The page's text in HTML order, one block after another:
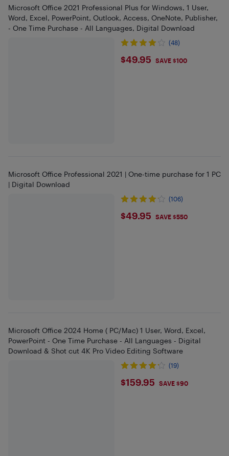
Microsoft Office 2021 Professional Plus for Windows, 1 User,
Word, Excel, PowerPoint, Outlook, Access, OneNote, Publisher,
- One Time Purchase - All Languages, Digital Download
(48)
$49.95
$49.95 SAVE $100
Microsoft Office Professional 2021 | One-time purchase for 1 PC
| Digital Download
(106)
$49.95
$49.95 SAVE $550
Microsoft Office 2024 Home ( PC/Mac) 1 User, Word, Excel,
PowerPoint - One Time Purchase - All Languages - Digital
Download & Shot cut 4K Pro Video Editing Software
(19)
$159.95
$159.95 SAVE $90